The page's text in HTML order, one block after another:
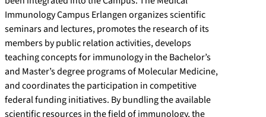
Immunology Campus Erlangen organizes scientific
seminars and lectures, promotes the research of its
members by public relation activities, develops
teaching concepts for immunology in the Bachelor’s
and Master’s degree programs of Molecular Medicine,
and coordinates the participation in competitive
federal funding initiatives. By bundling the available
scientific resources in the field of immunology, the